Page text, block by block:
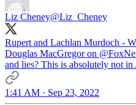
Liz Cheney@Liz_Cheney
Rupert and Lachlan Murdoch -
Douglas MacGregor on
and lies? This is absolutely not in
1:41 AM · Sep 23, 2022